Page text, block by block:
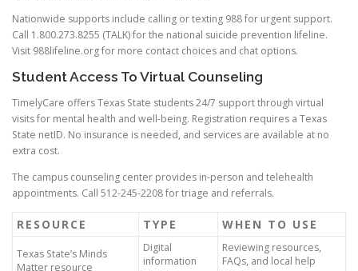
Nationwide supports include calling or texting 988 for urgent support.
Call 1.800.273.8255 (TALK) for the national suicide prevention lifeline.
Visit 988lifeline.org for more contact choices and chat options.
Student Access To Virtual Counseling
TimelyCare offers Texas State students 24/7 support through virtual
visits for mental health and well-being. Registration requires a Texas
State netID. No insurance is needed, and services are available at no
extra cost.
The campus counseling center provides in-person and telehealth
appointments. Call 512-245-2208 for triage and referrals.
RESOURCE TYPE WHEN TO USE
Texas State’s Minds
Matter resource
Digital
information
Reviewing resources,
FAQs, and local help